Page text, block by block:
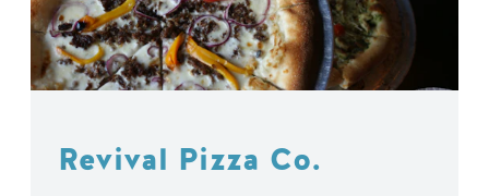
Revival Pizza Co.